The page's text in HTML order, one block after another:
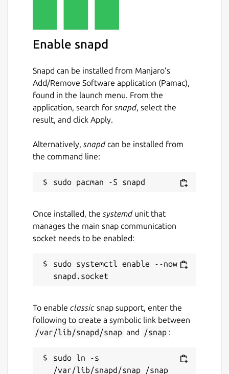
Enable snapd
Snapd can be installed from Manjaro’s
Add/Remove Software application (Pamac),
found in the launch menu. From the
application, search for snapd, select the
result, and click Apply.
Alternatively, snapdcan be installed from
the command line:
Once installed, the systemdunit that
manages the main snap communication
socket needs to be enabled:
sudo systemctl enable --now
To enable classic snap support, enter the
following to create a symbolic link between
/var/lib/snapd/snap and /snap :
sudo ln -s